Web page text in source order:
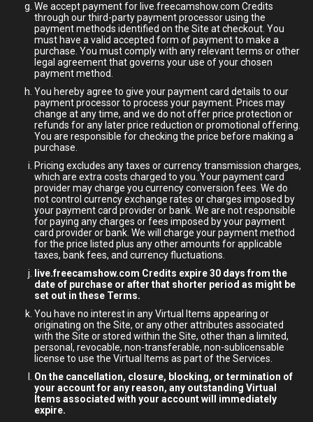
We accept payment for live.freecamshow.com Credits
through our third-party payment processor using the
payment methods identified on the Site at checkout. You
must have a valid accepted form of payment to make a
purchase. You must comply with any relevant terms or other
legal agreement that governs your use of your chosen
payment method.
You hereby agree to give your payment card details to our
payment processor to process your payment. Prices may
change at any time, and we do not offer price protection or
refunds for any later price reduction or promotional offering.
You are responsible for checking the price before making a
purchase.
Pricing excludes any taxes or currency transmission charges,
which are extra costs charged to you. Your payment card
provider may charge you currency conversion fees. We do
not control currency exchange rates or charges imposed by
your payment card provider or bank. We are not responsible
for paying any charges or fees imposed by your payment
card provider or bank. We will charge your payment method
for the price listed plus any other amounts for applicable
taxes, bank fees, and currency fluctuations.
live.freecamshow.com Credits expire 30 days from the
date of purchase or after that shorter period as might be
set out in these Terms.
You have no interest in any Virtual Items appearing or
originating on the Site, or any other attributes associated
with the Site or stored within the Site, other than a limited,
personal, revocable, non-transferable, non-sublicensable
license to use the Virtual Items as part of the Services.
On the cancellation, closure, blocking, or termination of
your account for any reason, any outstanding Virtual
Items associated with your account will immediately
expire.